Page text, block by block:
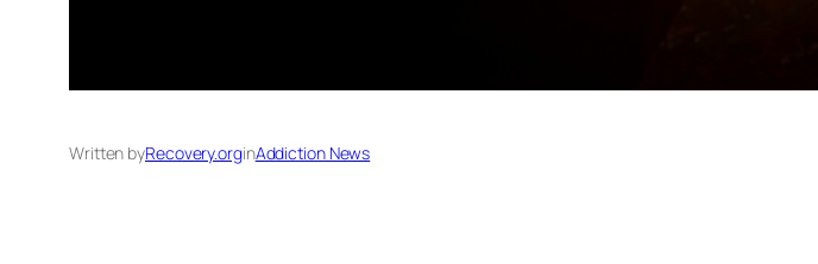
Written byRecovery.orginAddiction News